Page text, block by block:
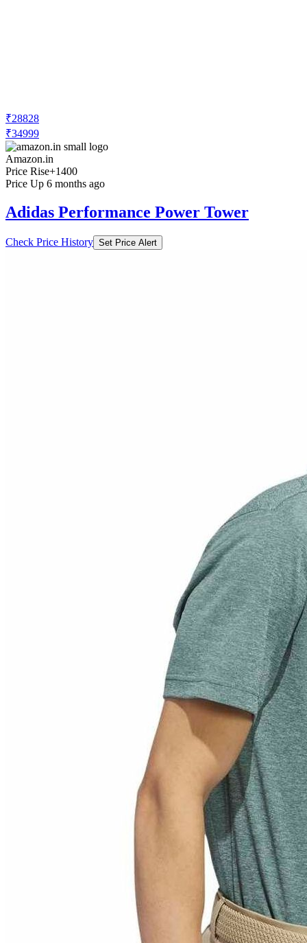
₹28828
₹34999
Amazon.in
Price Rise+1400
Price Up 6 months ago
Adidas Performance Power Tower
Check Price History Set Price Alert